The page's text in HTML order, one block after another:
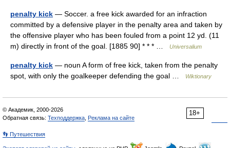
penalty kick — Soccer. a free kick awarded for an infraction
committed by a defensive player in the penalty area and taken by
the offensive player who has been fouled from a point 12 yd. (11
m) directly in front of the goal. [1885 90] * * * …
Universalium
penalty kick — noun A form of free kick, taken from the penalty
spot, with only the goalkeeper defending the goal …
Wiktionary
18+
© Академик, 2000-2026
Обратная связь: Техподдержка Реклама на сайте
👣 Путешествия